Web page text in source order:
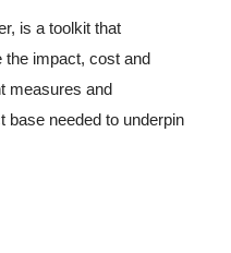
is a toolkit that
the impact, cost and
measures and
base needed to underpin